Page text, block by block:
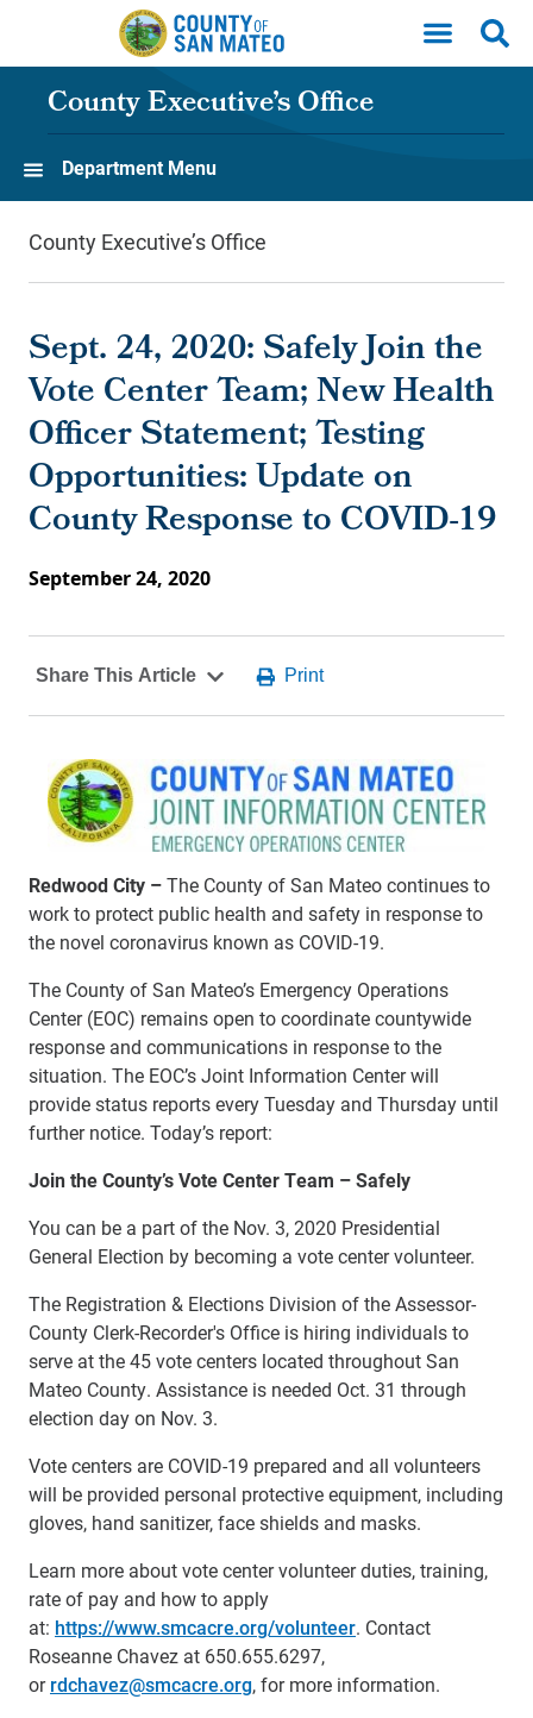
Skip to main content
County Executive’s Office
Department Menu
County Executive’s Office
Sept. 24, 2020: Safely Join the
Vote Center Team; New Health
Officer Statement; Testing
Opportunities: Update on
County Response to COVID-19
September 24, 2020
Redwood City –The County of San Mateo continues to
work to protect public health and safety in response to
the novel coronavirus known as COVID-19.
The County of San Mateo’s Emergency Operations
Center (EOC) remains open to coordinate countywide
response and communications in response to the
situation. The EOC’s Joint Information Center will
provide status reports every Tuesday and Thursday until
further notice. Today’s report:
Join the County’s Vote Center Team – Safely
You can be a part of the Nov. 3, 2020 Presidential
General Election by becoming a vote center volunteer.
The Registration & Elections Division of the Assessor-
County Clerk-Recorder's Office is hiring individuals to
serve at the 45 vote centers located throughout San
Mateo County. Assistance is needed Oct. 31 through
election day on Nov. 3.
Vote centers are COVID-19 prepared and all volunteers
will be provided personal protective equipment, including
gloves, hand sanitizer, face shields and masks.
Learn more about vote center volunteer duties, training,
rate of pay and how to apply
at: https://www.smcacre.org/volunteer. Contact
Roseanne Chavez at 650.655.6297,
orrdchavez@smcacre.org, for more information.